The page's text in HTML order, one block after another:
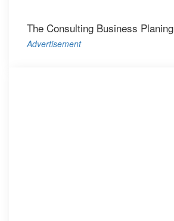
The Consulting Business Planing
Advertisement